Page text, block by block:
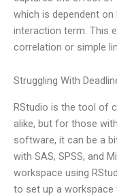
which is dependent
interaction term. This
correlation or simple
Struggling With
RStudio is the tool of
alike, but for those
software, it can be a
with SAS, SPSS, and
workspace using
to set up a